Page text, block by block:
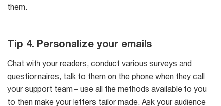
them.
Tip 4. Personalize your emails
Chat with your readers, conduct various surveys and
questionnaires, talk to them on the phone when they call
your support team – use all the methods available to you
to then make your letters tailor made. Ask your audience